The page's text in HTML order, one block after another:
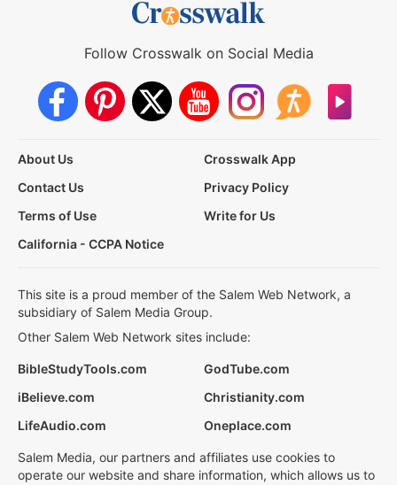
Follow Crosswalk on Social Media
About Us
Crosswalk App
Contact Us
Privacy Policy
Terms of Use
Write for Us
California - CCPA Notice
This site is a proud member of the Salem Web Network, a
subsidiary of Salem Media Group.
Other Salem Web Network sites include:
BibleStudyTools.com
GodTube.com
iBelieve.com
Christianity.com
LifeAudio.com
Oneplace.com
Salem Media, our partners and affiliates use cookies to
operate our website and share information, which allows us to